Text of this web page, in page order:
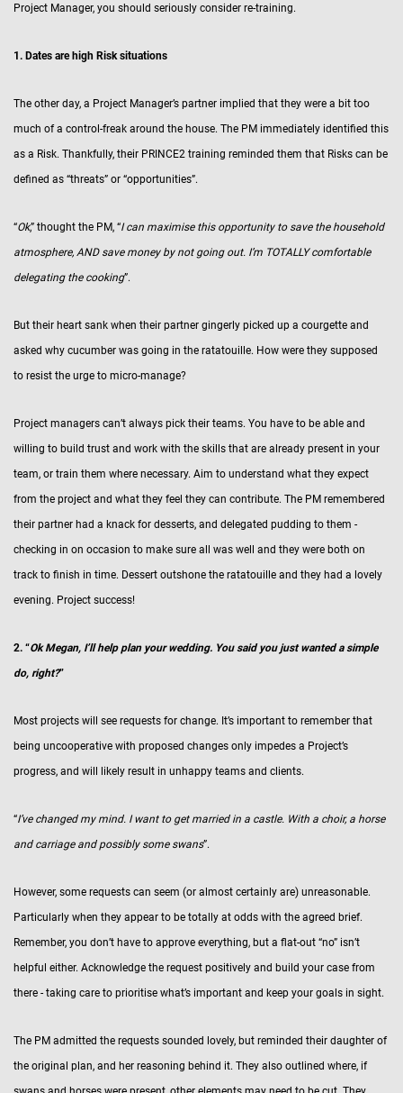
Project Manager, you should seriously consider re-training.
1. Dates are high Risk situations
The other day, a Project Manager’s partner implied that they were a bit too
much of a control-freak around the house. The PM immediately identified this
as a Risk. Thankfully, their PRINCE2 training reminded them that Risks can be
defined as “threats” or “opportunities”.
“Ok,” thought the PM, “I can maximise this opportunity to save the household
atmosphere, AND save money by not going out. I’m TOTALLY comfortable
delegating the cooking”.
But their heart sank when their partner gingerly picked up a courgette and
asked why cucumber was going in the ratatouille. How were they supposed
to resist the urge to micro-manage?
Project managers can’t always pick their teams. You have to be able and
willing to build trust and work with the skills that are already present in your
team, or train them where necessary. Aim to understand what they expect
from the project and what they feel they can contribute. The PM remembered
their partner had a knack for desserts, and delegated pudding to them -
checking in on occasion to make sure all was well and they were both on
track to finish in time. Dessert outshone the ratatouille and they had a lovely
evening. Project success!
2. “Ok Megan, I’ll help plan your wedding. You said you just wanted a simple
do, right?”
Most projects will see requests for change. It’s important to remember that
being uncooperative with proposed changes only impedes a Project’s
progress, and will likely result in unhappy teams and clients.
“I’ve changed my mind. I want to get married in a castle. With a choir, a horse
and carriage and possibly some swans”.
However, some requests can seem (or almost certainly are) unreasonable.
Particularly when they appear to be totally at odds with the agreed brief.
Remember, you don’t have to approve everything, but a flat-out “no” isn’t
helpful either. Acknowledge the request positively and build your case from
there - taking care to prioritise what’s important and keep your goals in sight.
The PM admitted the requests sounded lovely, but reminded their daughter of
the original plan, and her reasoning behind it. They also outlined where, if